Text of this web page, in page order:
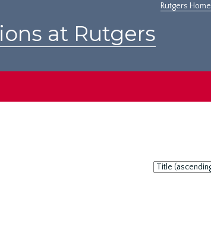
Rutgers Home
at Rutgers
Sort
by: